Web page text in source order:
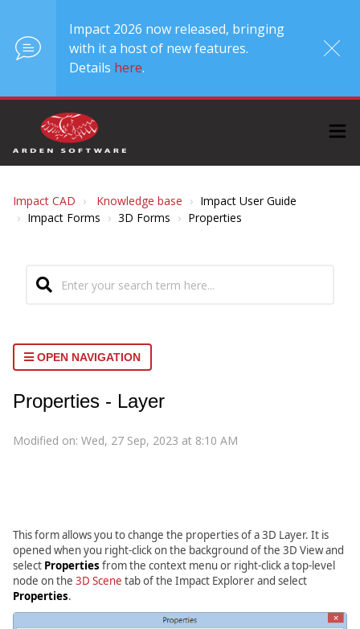
Impact 2026 now released, bringing
with it a host of new features.
Details here.
Impact CAD Knowledge base
Impact User Guide
Impact Forms
3D Forms Properties
OPEN NAVIGATION
Properties - Layer
Modified on: Wed, 27 Sep, 2023 at 8:10 AM
This form allows you to change the properties of a 3D Layer. It is
opened when you right-click on the background of the 3D View and
select Properties from the context menu or right-click a top-level
node on the 3D Scene tab of the Impact Explorer and select
Properties.